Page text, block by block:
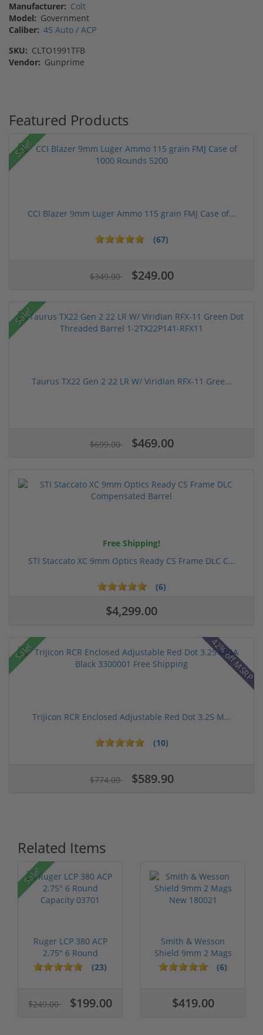
Manufacturer: Colt
Model: Government
Caliber: 45 Auto / ACP
SKU: CLTO1991TFB
Vendor: Gunprime
Featured Products
Sale!
CCI Blazer 9mm Luger Ammo 115 grain FMJ Case of...
(67)
$349.00 $249.00
Sale!
Taurus TX22 Gen 2 22 LR W/ Viridian RFX-11 Gree...
$699.00 $469.00
Free Shipping!
STI Staccato XC 9mm Optics Ready CS Frame DLC C...
(6)
$4,299.00
Sale! 42% off MSRP
Trijicon RCR Enclosed Adjustable Red Dot 3.25 M...
(10)
$774.00 $589.90
Related Items
Sale!
Ruger LCP 380 ACP
2.75" 6 Round
Capacity 03701(23)
$249.00 $199.00
Smith & Wesson
Shield 9mm 2 Mags
New 180021(6)
$419.00